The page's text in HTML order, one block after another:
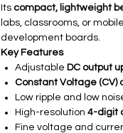
Its compact, lightweight
labs, classrooms, or
development boards.
Key Features
Adjustable DC output
Constant Voltage (CV)
Low ripple and low
High-resolution 4-digit
Fine voltage and